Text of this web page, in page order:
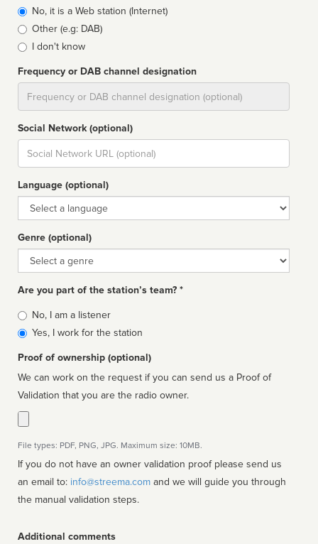
typeNo, it is a Web station (Internet)
Other (e.g: DAB)
I don't know
Frequency or DAB channel designation
Social Network (optional)
Social
url
Language (optional)
Language
Genre (optional)
Genre
Are you part of the station’s team? *
Is
affiliated
No, I am a listener
Yes, I work for the station
Proof of ownership (optional)
We can work on the request if you can send us a Proof of
Validation that you are the radio owner.
File types: PDF, PNG, JPG. Maximum size: 10MB.
If you do not have an owner validation proof please send us
an email to: info@streema.com
the manual validation steps.
Additional comments